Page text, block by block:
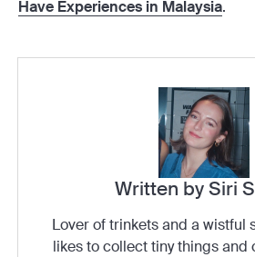
Have Experiences in Malaysia.
Written by Siri
Lover of trinkets and a wistful
likes to collect tiny things and